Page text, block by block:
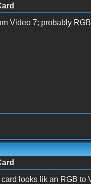
Video 7; probably
looks lik an RGB to